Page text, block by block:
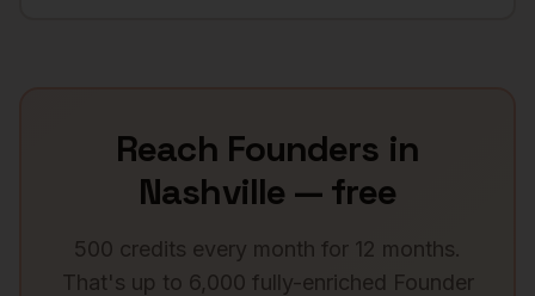
Reach Founders in
Nashville — free
500 credits every month for 12 months.
That's up to 6,000 fully-enriched Founder